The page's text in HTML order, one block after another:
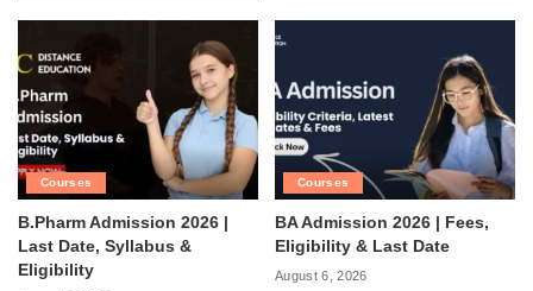
Courses
B.Pharm Admission 2026 |
Last Date, Syllabus &
Eligibility
Courses
BA Admission 2026 | Fees,
Eligibility & Last Date
August 6, 2026